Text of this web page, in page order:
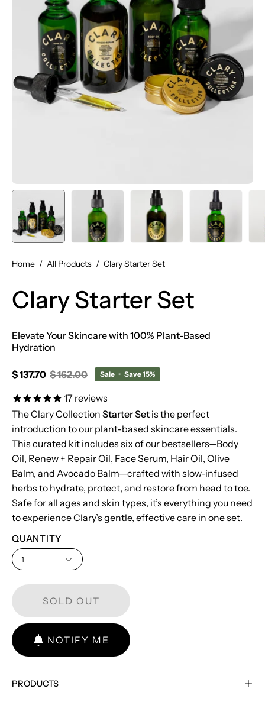
Home / All Products / Clary Starter Set
Clary Starter Set
Elevate Your Skincare with 100% Plant-Based
Hydration
$ 137.70 $ 162.00 Sale • Save15%
17 reviews
The Clary Collection Starter Set is the perfect
introduction to our plant-based skincare essentials.
This curated kit includes six of our bestsellers—Body
Oil, Renew + Repair Oil, Face Serum, Hair Oil, Olive
Balm, and Avocado Balm—crafted with slow-infused
herbs to hydrate, protect, and restore from head to toe.
Safe for all ages and skin types, it’s everything you need
to experience Clary’s gentle, effective care in one set.
QUANTITY
1
SOLD OUT
NOTIFY ME
PRODUCTS